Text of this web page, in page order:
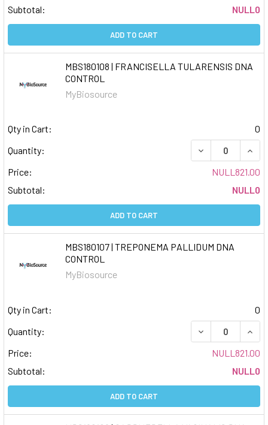
Subtotal:
NULL0
ADD TO CART
MBS180108 | FRANCISELLA TULARENSIS DNA
CONTROL
MyBiosource
Qty in Cart:
0
Quantity:
DECREASE
Price:
NULL821.00
Subtotal:
NULL0
ADD TO CART
MBS180107 | TREPONEMA PALLIDUM DNA
CONTROL
MyBiosource
Qty in Cart:
0
Quantity:
DECREASE
Price:
NULL821.00
Subtotal:
NULL0
ADD TO CART